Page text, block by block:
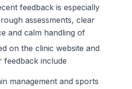
feedback is especially
assessments, clear
and calm handling of
on the clinic website and
feedback include
management and sports